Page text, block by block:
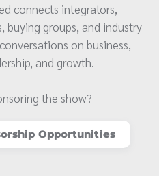
connects integrators,
buying groups, and industry
on business,
and growth.
the show?
Opportunities